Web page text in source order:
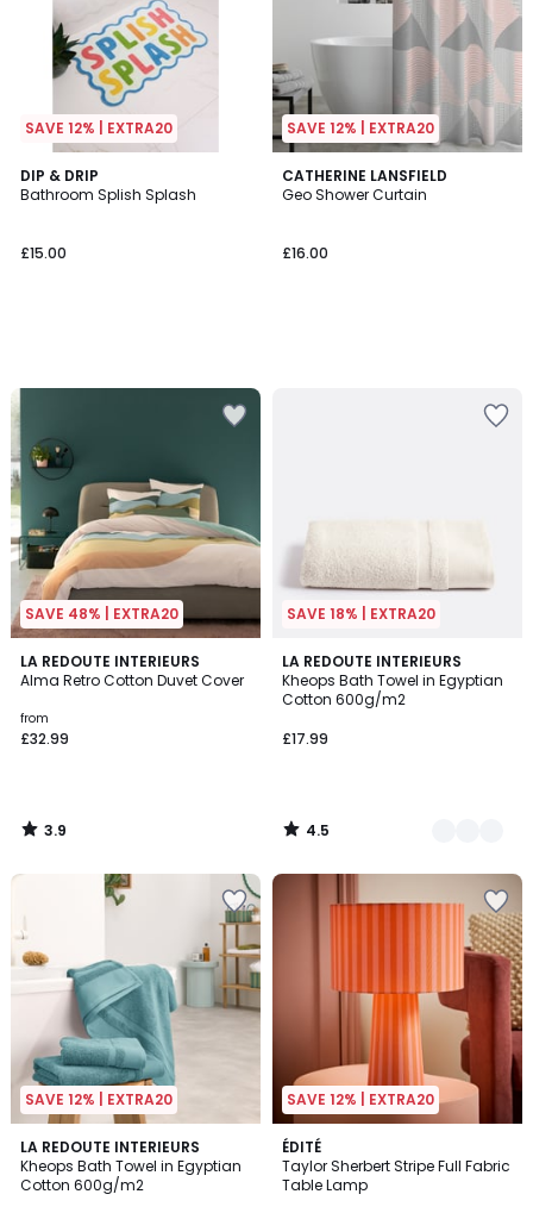
SAVE 12% | EXTRA20
DIP & DRIP
Bathroom Splish Splash
£15.00
SAVE 12% | EXTRA20
CATHERINE LANSFIELD
Geo Shower Curtain
£16.00
SAVE 48% | EXTRA20
LA REDOUTE INTERIEURS
Alma Retro Cotton Duvet Cover
from
£32.99
3.9
/ 5
3.9
/
SAVE 18% | EXTRA20
LA REDOUTE INTERIEURS
Kheops Bath Towel in Egyptian
Cotton 600g/m2
£17.99
4.5
/ 5
11
Colours
4.5
/
SAVE 12% | EXTRA20
LA REDOUTE INTERIEURS
Kheops Bath Towel in Egyptian
Cotton 600g/m2
4.5
/ 5
SAVE 12% | EXTRA20
ÉDITÉ
Taylor Sherbert Stripe Full Fabric
Table Lamp